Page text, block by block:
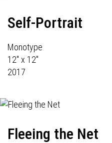
Self-Portrait
Monotype
12" x 12"
2017
Fleeing the Net